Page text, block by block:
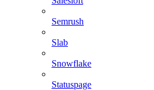
Semrush
Slab
Snowflake
Statuspage